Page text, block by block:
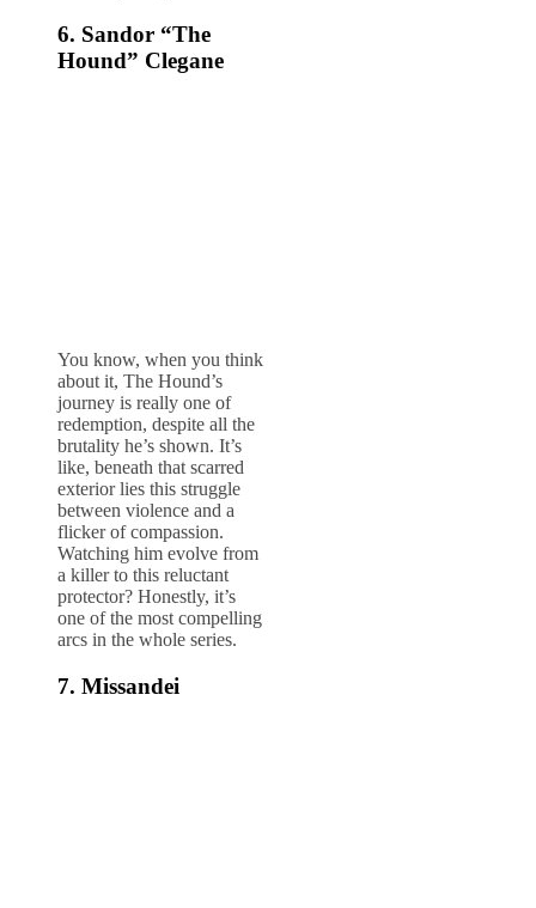
6. Sandor “The
Hound” Clegane
You know, when you think
about it, The Hound’s
journey is really one of
redemption, despite all the
brutality he’s shown. It’s
like, beneath that scarred
exterior lies this struggle
between violence and a
flicker of compassion.
Watching him evolve from
a killer to this reluctant
protector? Honestly, it’s
one of the most compelling
arcs in the whole series.
7. Missandei